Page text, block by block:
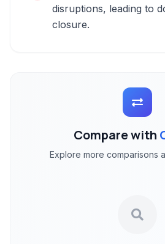
disruptions, leading to
closure.
Compare with
Explore more comparisons